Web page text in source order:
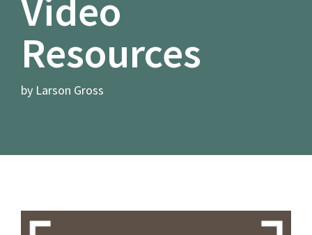
Video
Resources
by Larson Gross